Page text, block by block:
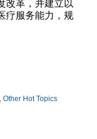
改革，并建立以
疗服务能力，规
,Other Hot Topics